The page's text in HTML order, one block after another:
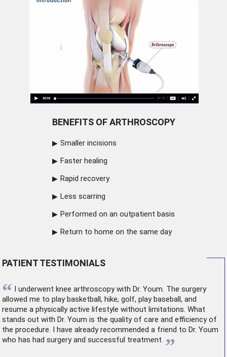
BENEFITS OF ARTHROSCOPY
Smaller incisions
Faster healing
Rapid recovery
Less scarring
Performed on an outpatient basis
Return to home on the same day
PATIENT TESTIMONIALS
“ I underwent knee arthroscopywith Dr. Youm. The surgery
allowed me to play basketball, hike, golf, play baseball, and
resume a physically active lifestyle without limitations. What
stands out with Dr. Youm is the quality of care and efficiency of
the procedure. I have already recommended a friend to Dr. Youm
who has had surgery and successful treatment. ”